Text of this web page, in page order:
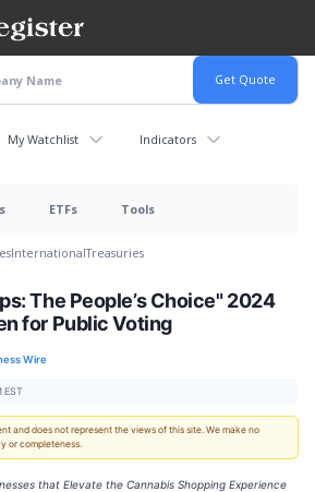
My Watchlist Indicators
ETFs Tools
InternationalTreasuries
The People’s Choice" 2024
for Public Voting
Wire
EST
and does not represent the views of this site. We make no
or completeness.
that Elevate the Cannabis Shopping Experience